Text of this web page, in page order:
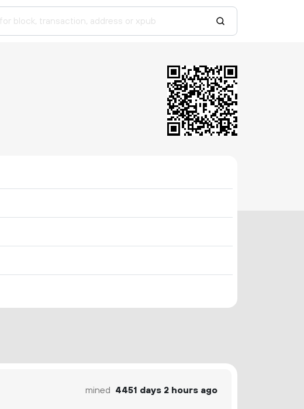
mined 4451 days 2 hours ago